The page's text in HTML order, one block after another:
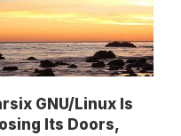
GNU/Linux Is
Its Doors,